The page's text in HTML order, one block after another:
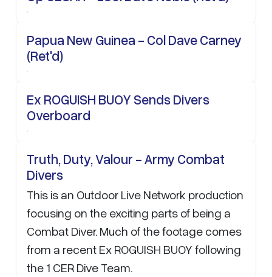
Papua New Guinea - Col Dave Carney
(Ret'd)
Ex ROGUISH BUOY Sends Divers
Overboard
Truth, Duty, Valour - Army Combat
Divers
This is an Outdoor Live Network production
focusing on the exciting parts of being a
Combat Diver. Much of the footage comes
from a recent Ex ROGUISH BUOY following
the 1 CER Dive Team.